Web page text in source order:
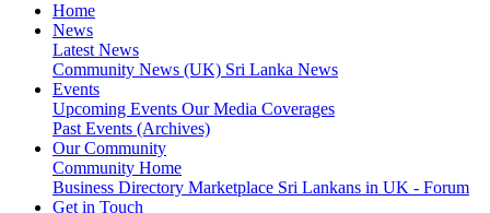
Home
News
Latest News
Community News (UK) Sri Lanka News
Events
Upcoming Events Our Media Coverages
Past Events (Archives)
Our Community
Community Home
Business Directory Marketplace Sri Lankans in UK - Forum
Get in Touch